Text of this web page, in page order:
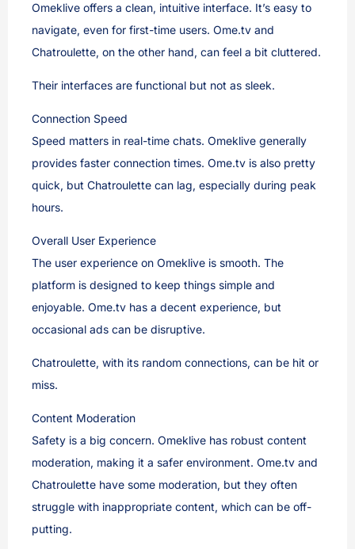
Omeklive offers a clean, intuitive interface. It’s easy to
navigate, even for first-time users. Ome.tv and
Chatroulette, on the other hand, can feel a bit cluttered.
Their interfaces are functional but not as sleek.
Connection Speed
Speed matters in real-time chats. Omeklive generally
provides faster connection times. Ome.tv is also pretty
quick, but Chatroulette can lag, especially during peak
hours.
Overall User Experience
The user experience on Omeklive is smooth. The
platform is designed to keep things simple and
enjoyable. Ome.tv has a decent experience, but
occasional ads can be disruptive.
Chatroulette, with its random connections, can be hit or
miss.
Content Moderation
Safety is a big concern. Omeklive has robust content
moderation, making it a safer environment. Ome.tv and
Chatroulette have some moderation, but they often
struggle with inappropriate content, which can be off-
putting.